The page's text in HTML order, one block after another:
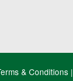
& Conditions|